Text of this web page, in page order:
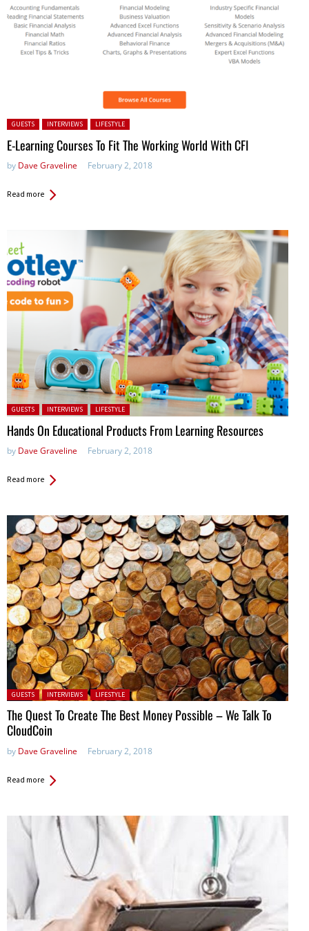
Posted in:
GUESTS INTERVIEWS LIFESTYLE
E-Learning Courses To Fit The Working World With CFI
by Dave Graveline February 2, 2018
Read more
Posted in:
GUESTS INTERVIEWS LIFESTYLE
Hands On Educational Products From Learning Resources
by Dave Graveline February 2, 2018
Read more
Posted in:
GUESTS INTERVIEWS LIFESTYLE
The Quest To Create The Best Money Possible – We Talk To
CloudCoin
by Dave Graveline February 2, 2018
Read more